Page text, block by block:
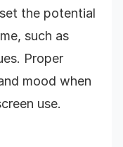
the potential
such as
Proper
mood when
use.